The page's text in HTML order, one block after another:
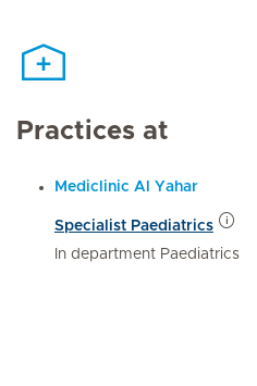
Practices at
Mediclinic Al Yahar
Specialist Paediatrics
In department Paediatrics